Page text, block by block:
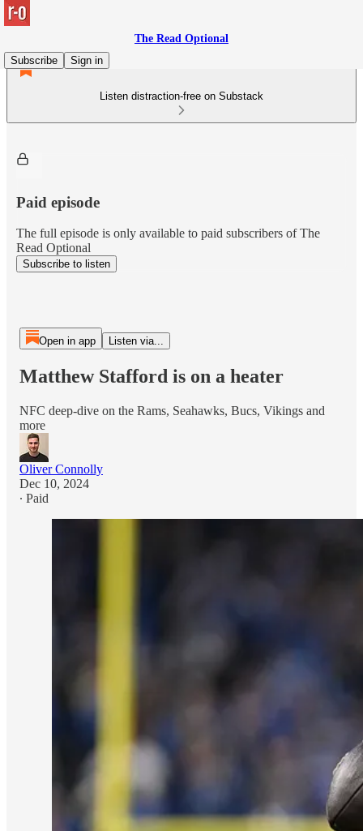
The Read Optional
Subscribe
Sign in
Listen distraction-free on Substack
Paid episode
The full episode is only available to paid subscribers of The
Read Optional
Subscribe to listen
Open in app Listen via...
Matthew Stafford is on a heater
NFC deep-dive on the Rams, Seahawks, Bucs, Vikings and
more
Oliver Connolly
Dec 10, 2024
∙ Paid